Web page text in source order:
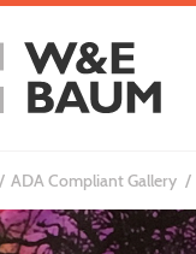
ADA Compliant Gallery